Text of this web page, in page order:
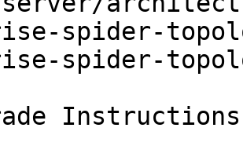
spider-
spider-
Instructions